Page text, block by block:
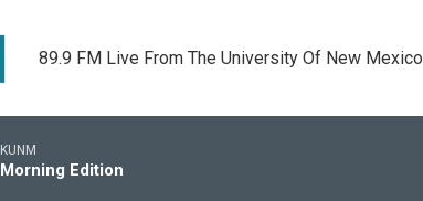
89.9 FM Live From The University Of New Mexico
KUNM
Morning Edition